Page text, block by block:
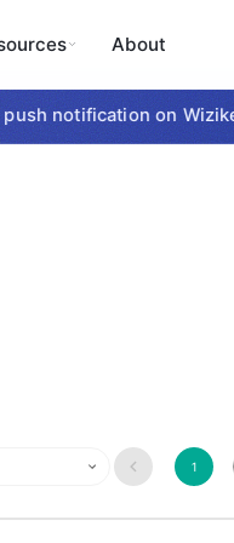
About
notification on
1